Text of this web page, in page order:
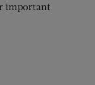
important